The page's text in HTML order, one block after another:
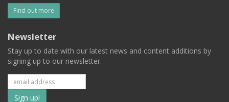
Find out more
Newsletter
Stay up to date with our latest news and content additions by
signing up to our newsletter.
Subscribe